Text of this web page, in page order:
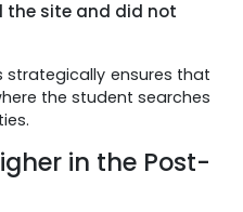
the site and did not
strategically ensures that
the student searches
in the Post-